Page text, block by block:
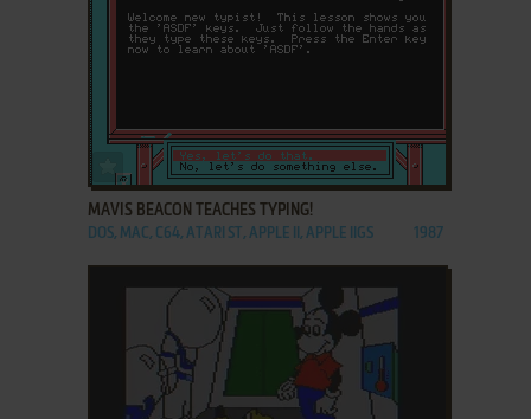
ADD TO FAVORITES
MAVIS BEACON TEACHES TYPING!
DOS, MAC, C64, ATARI ST, APPLE II, APPLE IIGS 1987